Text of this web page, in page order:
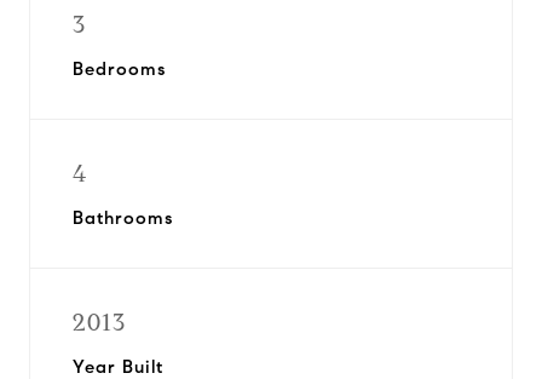
3
Bedrooms
4
Bathrooms
2013
Year Built